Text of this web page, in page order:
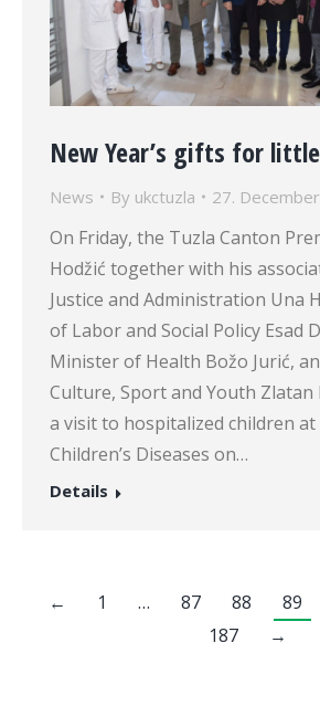
New Year’s gifts for
News By ukctuzla 27.
On Friday, the Tuzla Canton
Hodžić together with his
Justice and Administration Una
of Labor and Social Policy Esad
Minister of Health Božo Jurić,
Culture, Sport and Youth
a visit to hospitalized children
Children’s Diseases on…
Details
← 1 … 87 88 89
187
→